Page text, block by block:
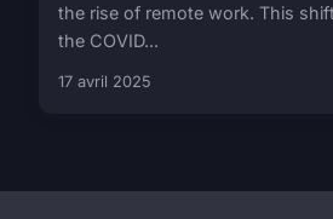
the rise of remote work. This
the COVID...
17 avril 2025